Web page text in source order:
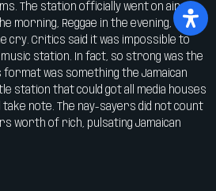
The station officially went on air on
morning, Reggae in the evening,
cry. Critics said it was impossible to
music station. In fact, so strong was the
was something the Jamaican
station that could got all media houses
take note. The nay-sayers did not count
worth of rich, pulsating Jamaican